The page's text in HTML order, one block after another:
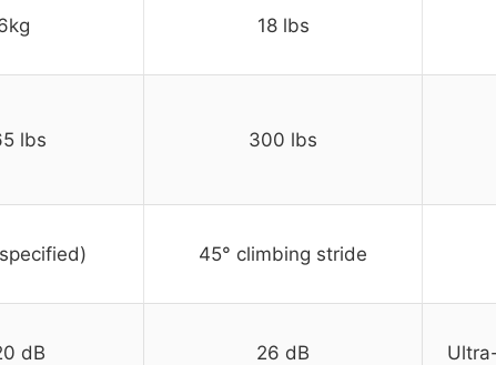
18 lbs
lbs 300 lbs
45° climbing stride
dB 26 dB